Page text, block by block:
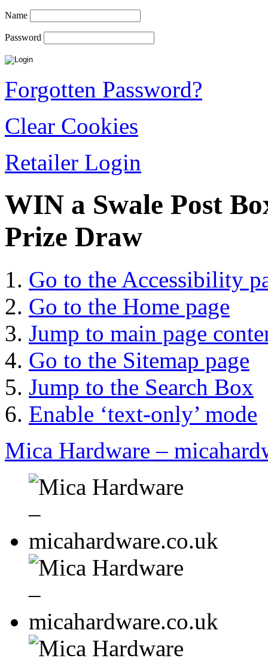
Name
Password
Forgotten Password?
Clear Cookies
Retailer Login
WIN a Swale Post
Prize Draw
Go to the Accessibility
Go to the Home page
Jump to main page
Go to the Sitemap page
Jump to the Search Box
Enable ‘text-only’ mode
Mica Hardware –